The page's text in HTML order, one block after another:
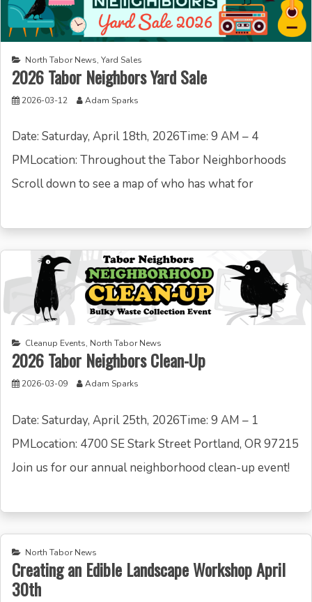
North Tabor News, Yard Sales
2026 Tabor Neighbors Yard Sale
2026-03-12 Adam Sparks
Date: Saturday, April 18th, 2026Time: 9 AM – 4
PMLocation: Throughout the Tabor Neighborhoods
Scroll down to see a map of who has what for
Cleanup Events, North Tabor News
2026 Tabor Neighbors Clean-Up
2026-03-09 Adam Sparks
Date: Saturday, April 25th, 2026Time: 9 AM – 1
PMLocation: 4700 SE Stark Street Portland, OR 97215
Join us for our annual neighborhood clean-up event!
North Tabor News
Creating an Edible Landscape Workshop April
30th